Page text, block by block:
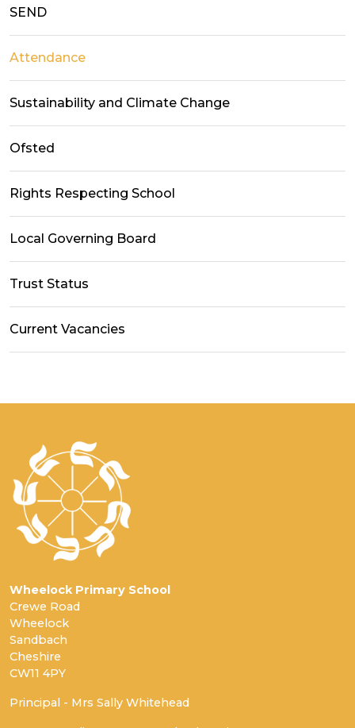
SEND
Attendance
Sustainability and Climate Change
Ofsted
Rights Respecting School
Local Governing Board
Trust Status
Current Vacancies
Wheelock Primary School
Crewe Road
Wheelock
Sandbach
Cheshire
CW11 4PY
Principal - Mrs Sally Whitehead